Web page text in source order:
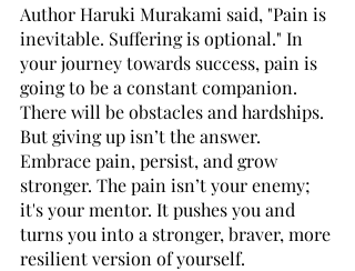
Author Haruki Murakami said, "Pain is
inevitable. Suffering is optional." In
your journey towards success, pain is
going to be a constant companion.
There will be obstacles and hardships.
But giving up isn’t the answer.
Embrace pain, persist, and grow
stronger. The pain isn’t your enemy;
it's your mentor. It pushes you and
turns you into a stronger, braver, more
resilient version of yourself.